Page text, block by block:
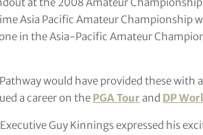
Asia Pacific Amateur Championship
in the Asia-Pacific Amateur
would have provided these
a career on the PGA Tour and DP
Guy Kinnings expressed his